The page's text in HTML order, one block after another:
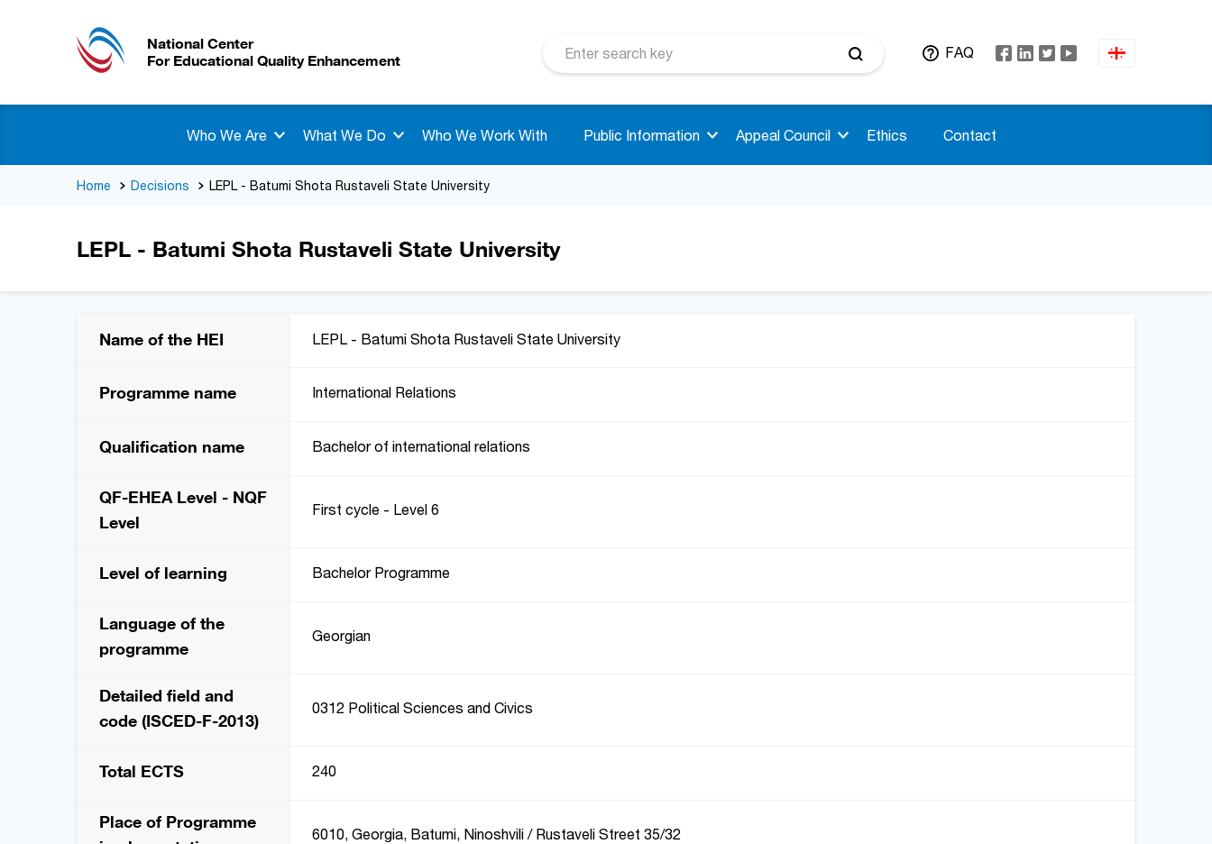
National Center
For Educational Quality Enhancement
FAQ
Who We Are What We Do Who We Work With Public Information Appeal Council Ethics Contact
Home Decisions LEPL - Batumi Shota Rustaveli State University
LEPL - Batumi Shota Rustaveli State University
Name of the HEI LEPL - Batumi Shota Rustaveli State University
Programme name International Relations
Qualification name Bachelor of international relations
QF-EHEA Level - NQF
Level
First cycle - Level 6
Level of learning Bachelor Programme
Language of the
programme
Georgian
Detailed field and
code (ISCED-F-2013)
0312 Political Sciences and Civics
Total ECTS 240
Place of Programme
6010, Georgia, Batumi, Ninoshvili / Rustaveli Street 35/32